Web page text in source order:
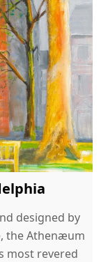
designed by
the Athenæum
most revered